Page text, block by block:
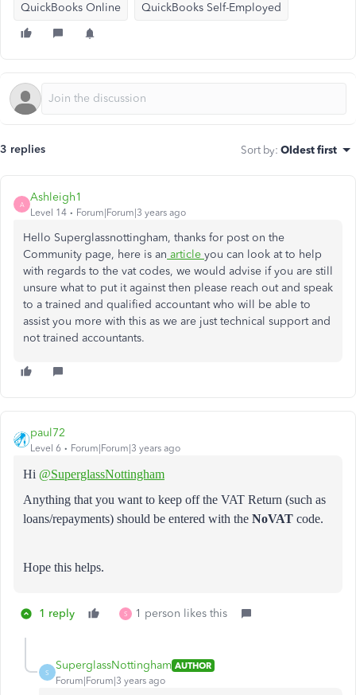
QuickBooks Online QuickBooks Self-Employed
3 replies Sort by: Oldest first
A
Ashleigh1
Level 14 Forum|Forum|3 years ago
Hello Superglassnottingham, thanks for post on the
Community page, here is an article you can look at to help
with regards to the vat codes, we would advise if you are still
unsure what to put it against then please reach out and speak
to a trained and qualified accountant who will be able to
assist you more with this as we are just technical support and
not trained accountants.
paul72
Level 6 Forum|Forum|3 years ago
Hi @SuperglassNottingham
Anything that you want to keep off the VAT Return (such as
loans/repayments) should be entered with the NoVAT code.
Hope this helps.
1 reply S 1 person likes this
S
SuperglassNottingham AUTHOR
Forum|Forum|3 years ago